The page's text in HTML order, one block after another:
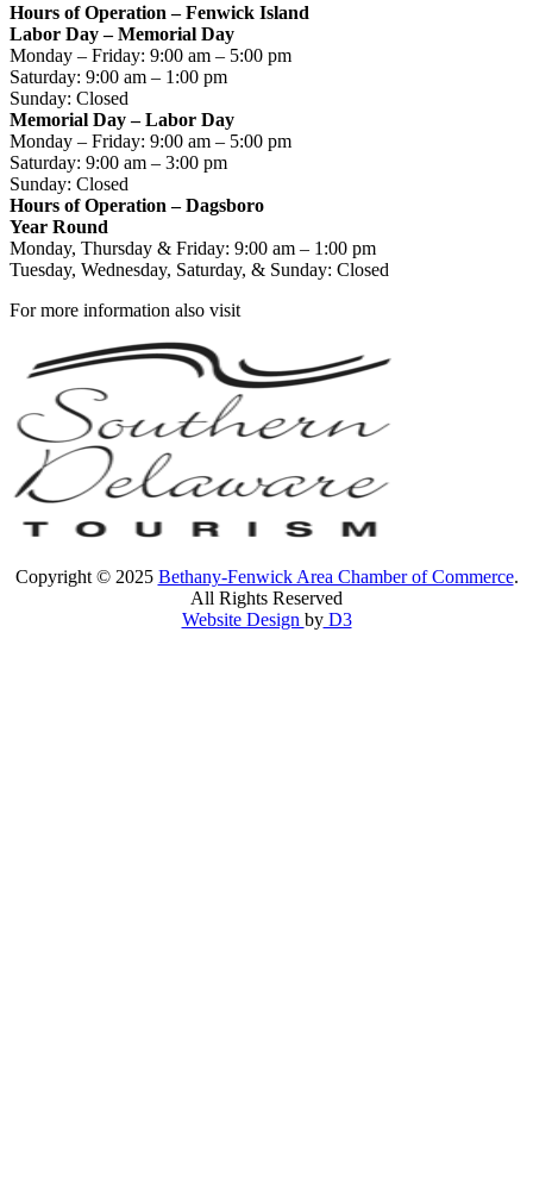
Hours of Operation – Fenwick Island
Labor Day – Memorial Day
Monday – Friday: 9:00 am – 5:00 pm
Saturday: 9:00 am – 1:00 pm
Sunday: Closed
Memorial Day – Labor Day
Monday – Friday: 9:00 am – 5:00 pm
Saturday: 9:00 am – 3:00 pm
Sunday: Closed
Hours of Operation – Dagsboro
Year Round
Monday, Thursday & Friday: 9:00 am – 1:00 pm
Tuesday, Wednesday, Saturday, & Sunday: Closed
For more information also visit
Copyright © 2025 Bethany-Fenwick Area Chamber of Commerce.
All Rights Reserved
Website Design byD3